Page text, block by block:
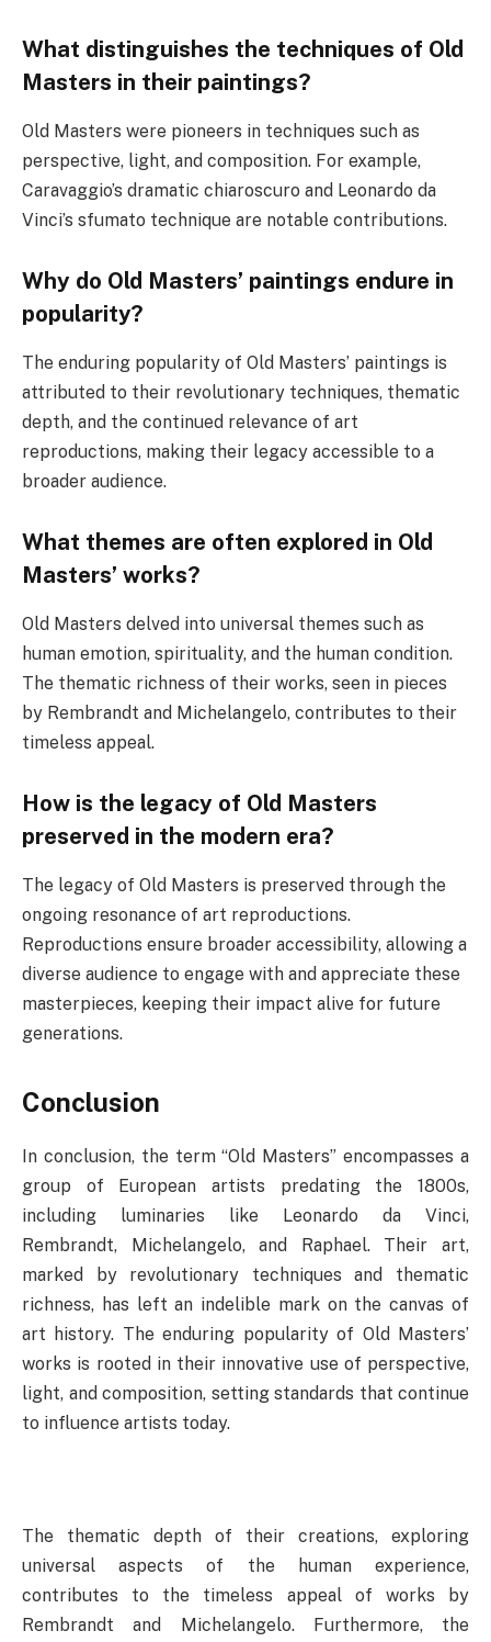
What distinguishes the techniques of Old
Masters in their paintings?
Old Masters were pioneers in techniques such as
perspective, light, and composition. For example,
Caravaggio’s dramatic chiaroscuro and Leonardo da
Vinci’s sfumato technique are notable contributions.
Why do Old Masters’ paintings endure in
popularity?
The enduring popularity of Old Masters’ paintings is
attributed to their revolutionary techniques, thematic
depth, and the continued relevance of art
reproductions, making their legacy accessible to a
broader audience.
What themes are often explored in Old
Masters’ works?
Old Masters delved into universal themes such as
human emotion, spirituality, and the human condition.
The thematic richness of their works, seen in pieces
by Rembrandt and Michelangelo, contributes to their
timeless appeal.
How is the legacy of Old Masters
preserved in the modern era?
The legacy of Old Masters is preserved through the
ongoing resonance of art reproductions.
Reproductions ensure broader accessibility, allowing a
diverse audience to engage with and appreciate these
masterpieces, keeping their impact alive for future
generations.
Conclusion
In conclusion, the term “Old Masters” encompasses a
group of European artists predating the 1800s,
including luminaries like Leonardo da Vinci,
Rembrandt, Michelangelo, and Raphael. Their art,
marked by revolutionary techniques and thematic
richness, has left an indelible mark on the canvas of
art history. The enduring popularity of Old Masters’
works is rooted in their innovative use of perspective,
light, and composition, setting standards that continue
to influence artists today.
The thematic depth of their creations, exploring
universal aspects of the human experience,
contributes to the timeless appeal of works by
Rembrandt and Michelangelo. Furthermore, the